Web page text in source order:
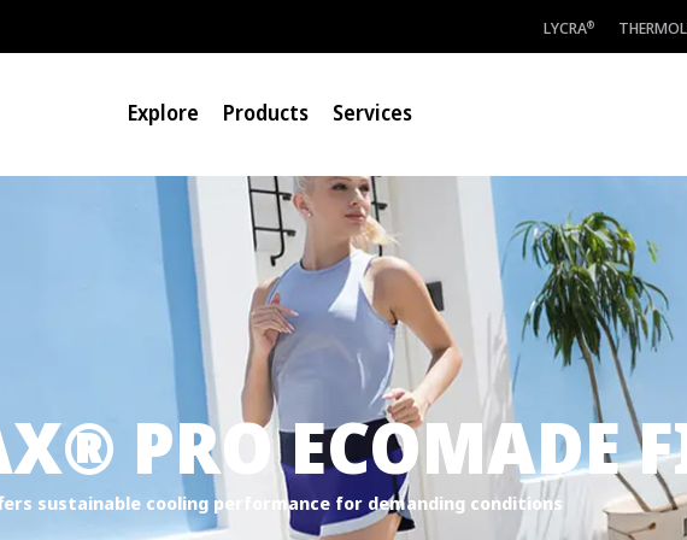
LYCRA®
Explore Products Services
® PRO ECOMADE
sustainable cooling performance for demanding conditions